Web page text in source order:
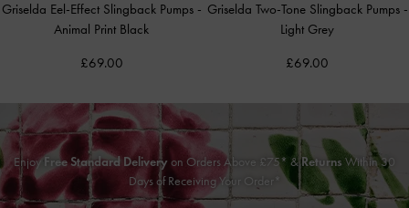
Griselda Eel-Effect Slingback Pumps -
Animal Print Black
£69.00
Griselda Two-Tone Slingback Pumps -
Light Grey
£69.00
Enjoy Free Standard Delivery on Orders Above £75* &Returns Within 30
Days of Receiving Your Order*